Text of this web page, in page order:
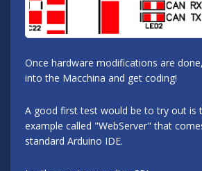
Once hardware modifications are
into the Macchina and get coding!
A good first test would be to try out is
example called "WebServer" that
standard Arduino IDE.